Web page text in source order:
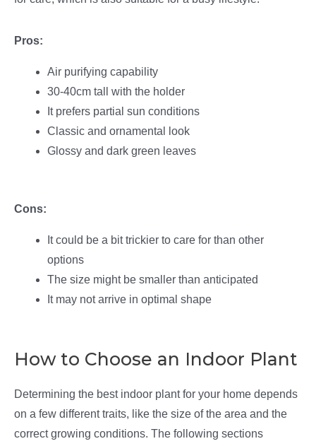
Pros:
Air purifying capability
30-40cm tall with the holder
It prefers partial sun conditions
Classic and ornamental look
Glossy and dark green leaves
Cons:
It could be a bit trickier to care for than other
options
The size might be smaller than anticipated
It may not arrive in optimal shape
How to Choose an Indoor Plant
Determining the best indoor plant for your home depends
on a few different traits, like the size of the area and the
correct growing conditions. The following sections